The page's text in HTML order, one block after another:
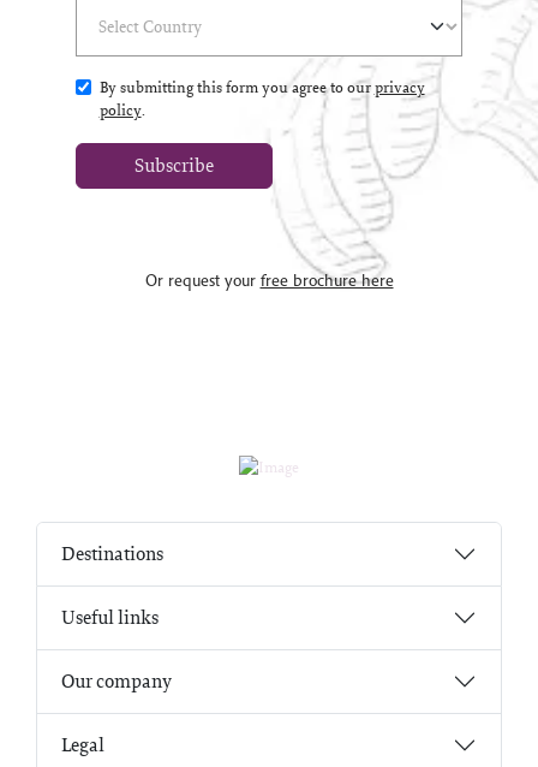
By submitting this form you agree to ourprivacy
policy.
Subscribe
Or request your free brochure here
Destinations
Useful links
Our company
Legal